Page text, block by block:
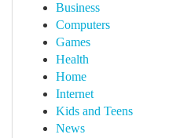
Business
Computers
Games
Health
Home
Internet
Kids and Teens
News